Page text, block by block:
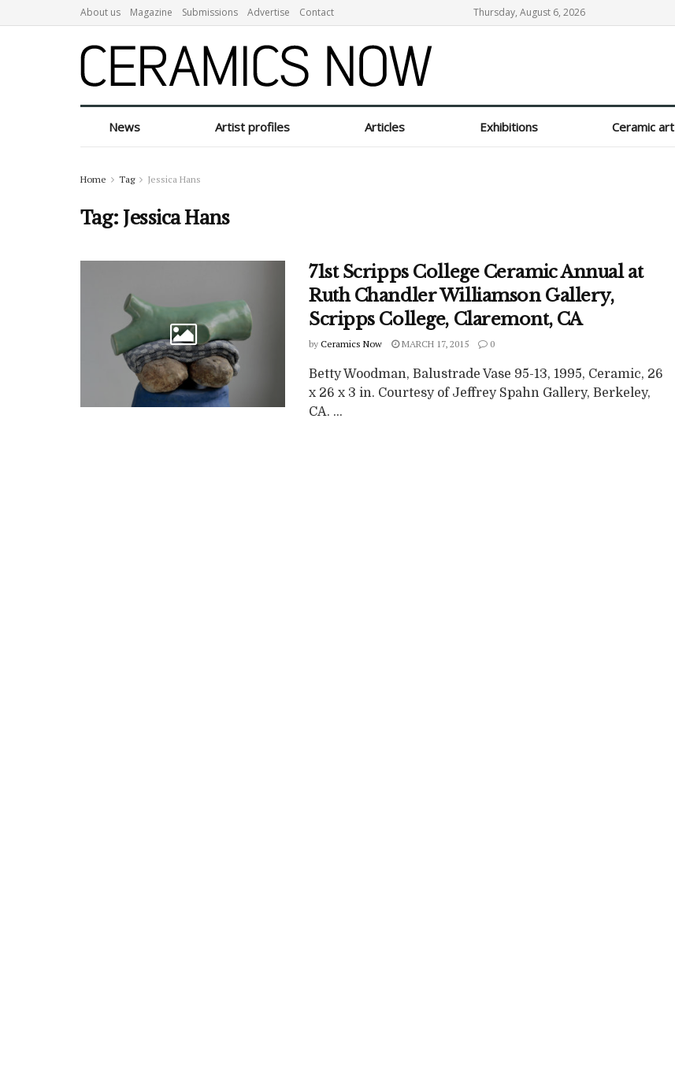
About us Magazine Submissions Advertise Contact Thursday, August 6, 2026
News Artist profiles Articles Exhibitions Ceramic art
Home Tag Jessica Hans
Tag:Jessica Hans
71st Scripps College Ceramic Annual at
Ruth Chandler Williamson Gallery,
Scripps College, Claremont, CA
by Ceramics Now MARCH 17, 2015 0
Betty Woodman, Balustrade Vase 95-13, 1995, Ceramic, 26
x 26 x 3 in. Courtesy of Jeffrey Spahn Gallery, Berkeley,
CA. ...